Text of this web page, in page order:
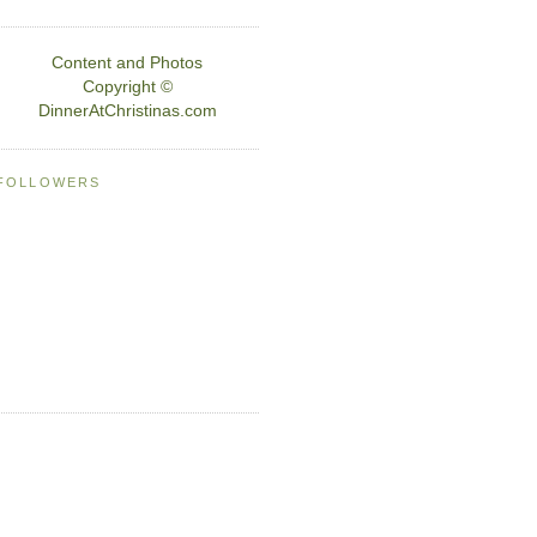
Content and Photos
Copyright ©
DinnerAtChristinas.com